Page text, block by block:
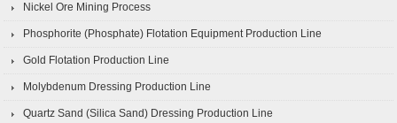
Nickel Ore Mining Process
Phosphorite (Phosphate) Flotation Equipment Production Line
Gold Flotation Production Line
Molybdenum Dressing Production Line
Quartz Sand (Silica Sand) Dressing Production Line